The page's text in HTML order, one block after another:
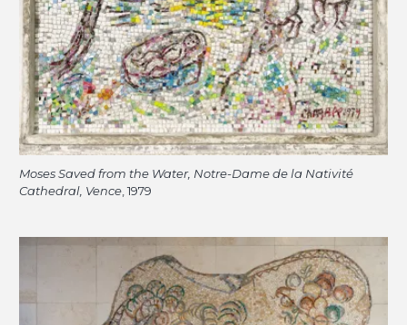
Moses Saved from the Water, Notre-Dame de la Nativité
Cathedral, Vence , 1979